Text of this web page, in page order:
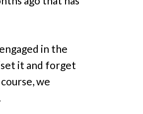
in the
it and forget
we